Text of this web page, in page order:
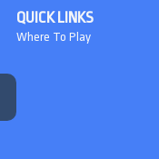
QUICK LINKS
Where To Play